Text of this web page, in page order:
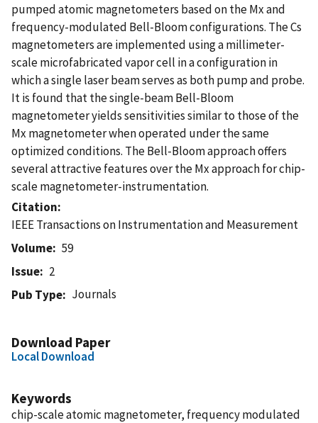
pumped atomic magnetometers based on the Mx and
frequency-modulated Bell-Bloom configurations. The Cs
magnetometers are implemented using a millimeter-
scale microfabricated vapor cell in a configuration in
which a single laser beam serves as both pump and probe.
It is found that the single-beam Bell-Bloom
magnetometer yields sensitivities similar to those of the
Mx magnetometer when operated under the same
optimized conditions. The Bell-Bloom approach offers
several attractive features over the Mx approach for chip-
scale magnetometer-instrumentation.
Citation
IEEE Transactions on Instrumentation and Measurement
Volume
59
Issue
2
Pub Type
Journals
Download Paper
Local Download
Keywords
chip-scale atomic magnetometer, frequency modulated